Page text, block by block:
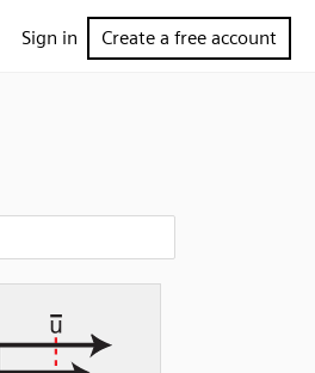
Sign in Create a free account